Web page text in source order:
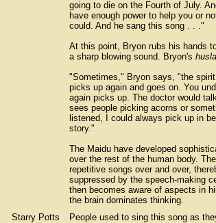
going to die on the Fourth of July.
have enough power to help you or
could. And he sang this song . . ."
At this point, Bryon rubs his hands
a sharp blowing sound. Bryon's
"Sometimes," Bryon says, "the
picks up again and goes on. You
again picks up. The doctor would
sees people picking acorns or
listened, I could always pick up in
story."
The Maidu have developed
over the rest of the human body.
repetitive songs over and over,
suppressed by the speech-making
then becomes aware of aspects in
the brain dominates thinking.
Starry Potts People used to sing this song as